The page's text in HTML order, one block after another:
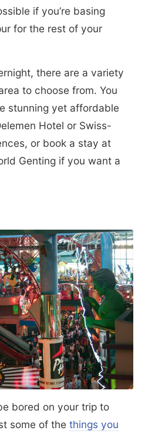
if you’re basing
for the rest of your
there are a variety
to choose from. You
stunning yet affordable
Hotel or Swiss-
or book a stay at
Genting if you want a
bored on your trip to
some of the things you